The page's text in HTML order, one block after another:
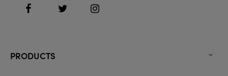
FacebookTwitter Instagram
PRODUCTS 